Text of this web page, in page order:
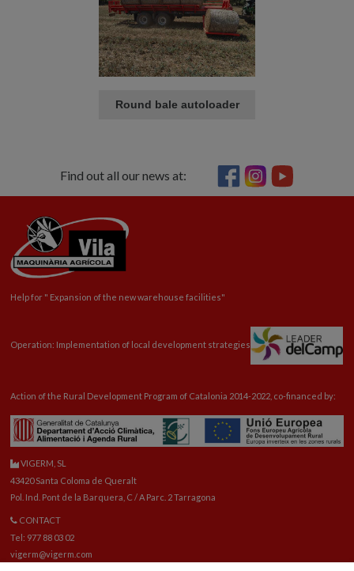
Round bale autoloader
Find out all our news at:
Help for " Expansion of the new warehouse facilities"
Operation: Implementation of local development strategies
Action of the Rural Development Program of Catalonia 2014-2022, co-financed by:
VIGERM, SL
43420 Santa Coloma de Queralt
Pol. Ind. Pont de la Barquera, C / A Parc. 2 Tarragona
CONTACT
Tel: 977 88 03 02
vigerm@vigerm.com